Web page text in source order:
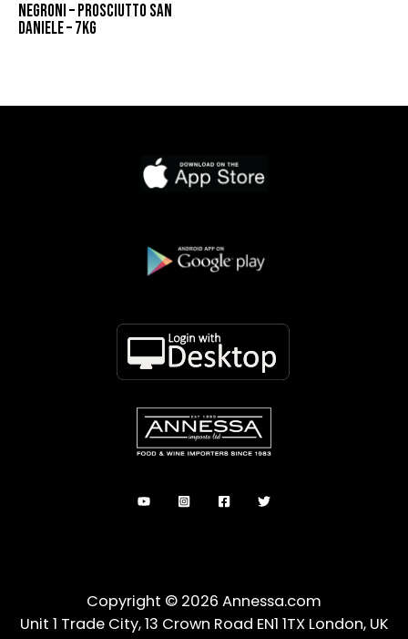
NEGRONI – PROSCIUTTO SAN
DANIELE – 7KG
Copyright © 2026 Annessa.com
Unit 1 Trade City, 13 Crown Road EN1 1TX London, UK